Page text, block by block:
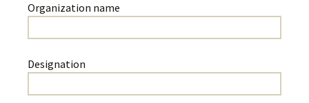
Organization name
Designation